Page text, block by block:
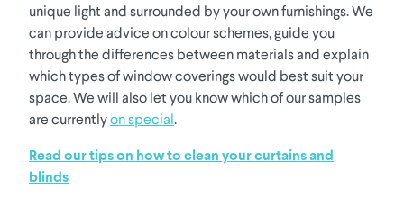
unique light and surrounded by your own furnishings. We
can provide advice on colour schemes, guide you
through the differences between materials and explain
which types of window coverings would best suit your
space. We will also let you know which of our samples
are currentlyon special.
Read our tips on how to clean your curtains and
blinds